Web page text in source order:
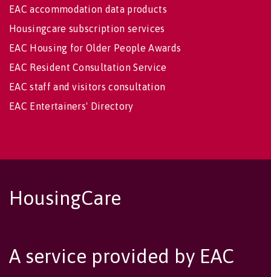
EAC accommodation data products
Housingcare subscription services
EAC Housing for Older People Awards
EAC Resident Consultation Service
EAC staff and visitors consultation
EAC Entertainers' Directory
HousingCare
A service provided by EAC